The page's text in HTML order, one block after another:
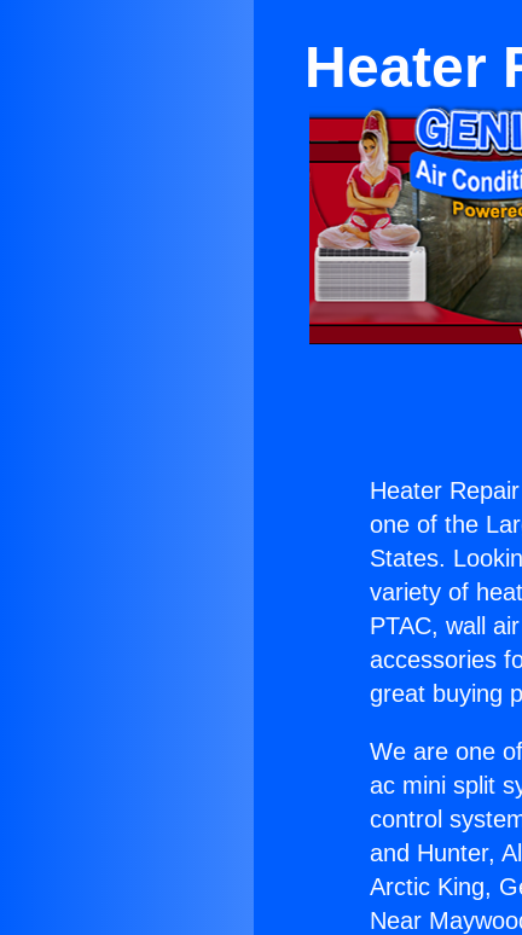
Heater
Heater
one of the
States.
variety of
PTAC, wall
accessories
great buying
We are one
ac mini split
control
and Hunter,
Arctic King,
Near